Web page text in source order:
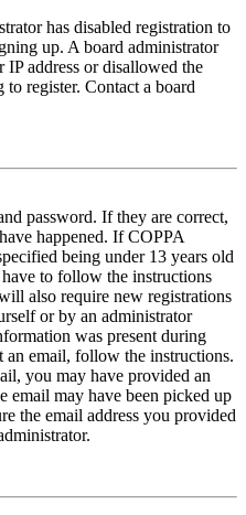
has disabled registration to
up. A board administrator
IP address or disallowed the
to register. Contact a board
password. If they are correct,
happened. If COPPA
being under 13 years old
to follow the instructions
also require new registrations
or by an administrator
was present during
an email, follow the instructions.
you may have provided an
email may have been picked up
the email address you provided